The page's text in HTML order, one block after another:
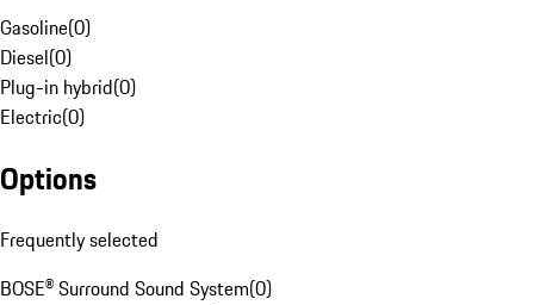
Gasoline(0)
Diesel(0)
Plug-in hybrid(0)
Electric(0)
Options
Frequently selected
BOSE® Surround Sound System(0)